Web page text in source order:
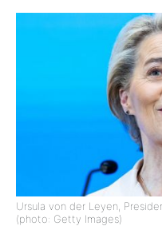
Ursula von der Leyen,
(photo: Getty Images)